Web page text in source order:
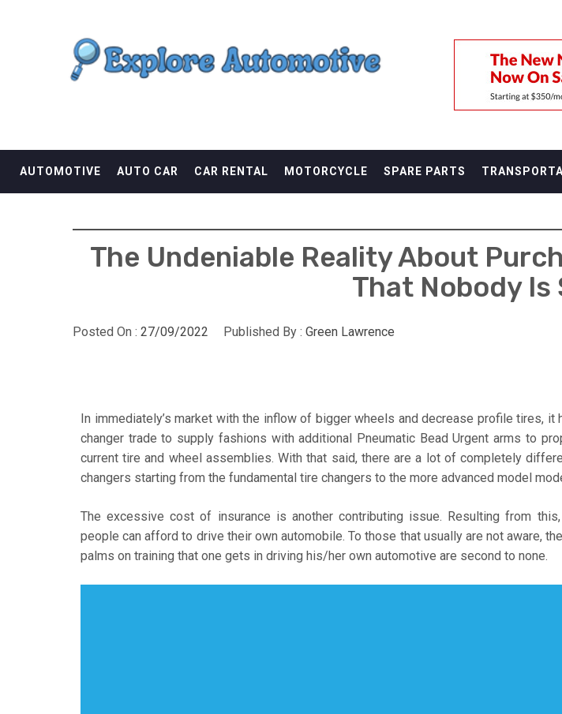
EXPLORE AUTOMOTIF
AUTOMOTIVE AUTO CAR CAR RENTAL MOTORCYCLE SPARE PARTS
The Undeniable Reality About
That Nobody
Posted On : 27/09/2022 Published By : Green Lawrence
In immediately’s market with the inflow of bigger wheels and decrease profile tires, it
changer trade to supply fashions with additional Pneumatic Bead Urgent arms to
current tire and wheel assemblies. With that said, there are a lot of completely
changers starting from the fundamental tire changers to the more advanced model
The excessive cost of insurance is another contributing issue. Resulting from
people can afford to drive their own automobile. To those that usually are not aware,
palms on training that one gets in driving his/her own automotive are second to none.